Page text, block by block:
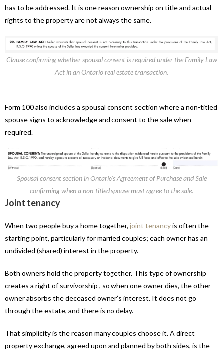
has to be addressed. It is one reason ownership on title and actual
rights to the property are not always the same.
Clause confirming whether spousal consent is required under the Family Law
Act in an Ontario real estate transaction.
Form 100 also includes a spousal consent section where a non-titled
spouse signs to acknowledge and consent to the sale when
required.
Spousal consent section in Ontario’s Agreement of Purchase and Sale
confirming when a non-titled spouse must agree to the sale.
Joint tenancy
When two people buy a home together, joint tenancyis often the
starting point, particularly for married couples; each owner has an
undivided (shared) interest in the property.
Both owners hold the property together. This type of ownership
creates a right of survivorship , so when one owner dies, the other
owner absorbs the deceased owner’s interest. It does not go
through the estate, and there is no delay.
That simplicity is the reason many couples choose it. A direct
property exchange, agreed upon and planned by both sides, is the